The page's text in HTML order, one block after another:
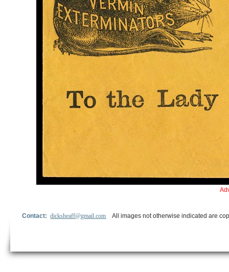
Contact:dicksheaff@gmail.com All images not otherwise indicated are